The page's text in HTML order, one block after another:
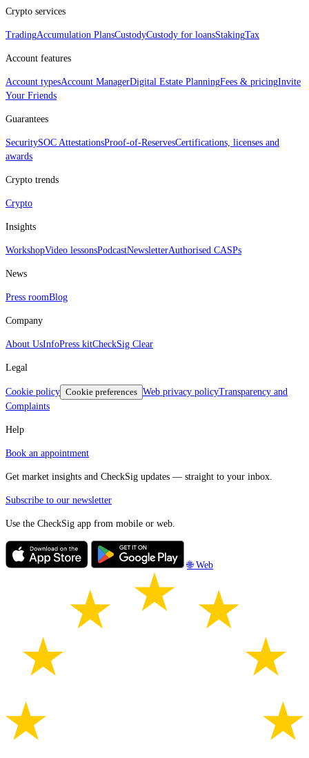
Crypto services
TradingAccumulation PlansCustodyCustody for loansStakingTax
Account features
Account typesAccount ManagerDigital Estate PlanningFees & pricingInvite
Your Friends
Guarantees
SecuritySOC AttestationsProof‑of‑ReservesCertifications, licenses and
awards
Crypto trends
Crypto
Insights
WorkshopVideo lessonsPodcastNewsletterAuthorised CASPs
News
Press roomBlog
Company
About UsInfoPress kitCheckSig Clear
Legal
Cookie policy Cookie preferences Web privacy policyTransparency and
Complaints
Help
Book an appointment
Get market insights and CheckSig updates — straight to your inbox.
Subscribe to our newsletter
Use the CheckSig app from mobile or web.
🌐 Web